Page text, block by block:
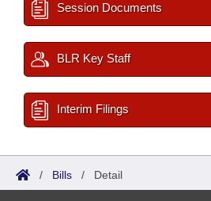
Session Documents
BLR Key Staff
Interim Filings
/ Bills / Detail